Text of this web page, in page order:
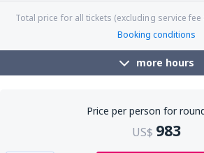
Total price for all tickets (excluding service fee
Booking conditions
more hours
Price per person for
US$ 983